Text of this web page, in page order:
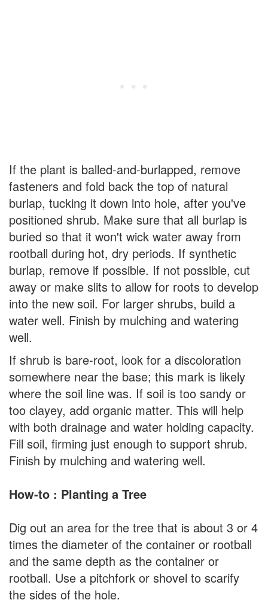
If the plant is balled-and-burlapped, remove
fasteners and fold back the top of natural
burlap, tucking it down into hole, after you've
positioned shrub. Make sure that all burlap is
buried so that it won't wick water away from
rootball during hot, dry periods. If synthetic
burlap, remove if possible. If not possible, cut
away or make slits to allow for roots to develop
into the new soil. For larger shrubs, build a
water well. Finish by mulching and watering
well.
If shrub is bare-root, look for a discoloration
somewhere near the base; this mark is likely
where the soil line was. If soil is too sandy or
too clayey, add organic matter. This will help
with both drainage and water holding capacity.
Fill soil, firming just enough to support shrub.
Finish by mulching and watering well.
How-to : Planting a Tree
Dig out an area for the tree that is about 3 or 4
times the diameter of the container or rootball
and the same depth as the container or
rootball. Use a pitchfork or shovel to scarify
the sides of the hole.